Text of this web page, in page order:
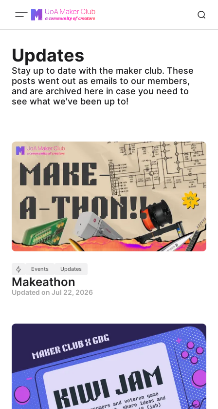
Updates
Stay up to date with the maker club. These
posts went out as emails to our members,
and are archived here in case you need to
see what we've been up to!
Events Updates
Makeathon
Updated on Jul 22, 2026